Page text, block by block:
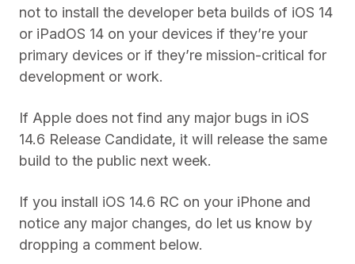
not to install the developer beta builds of iOS 14
or iPadOS 14 on your devices if they’re your
primary devices or if they’re mission-critical for
development or work.
If Apple does not find any major bugs in iOS
14.6 Release Candidate, it will release the same
build to the public next week.
If you install iOS 14.6 RC on your iPhone and
notice any major changes, do let us know by
dropping a comment below.